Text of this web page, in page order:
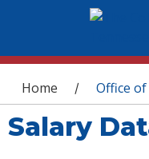
You are
Home / Office
Salary